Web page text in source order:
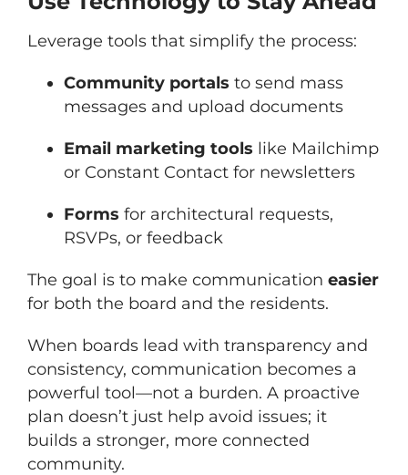
Leverage tools that simplify the process:
Community portals to send mass
messages and upload documents
Email marketing tools like Mailchimp
or Constant Contact for newsletters
Forms for architectural requests,
RSVPs, or feedback
The goal is to make communication easier
for both the board and the residents.
When boards lead with transparency and
consistency, communication becomes a
powerful tool—not a burden. A proactive
plan doesn’t just help avoid issues; it
builds a stronger, more connected
community.